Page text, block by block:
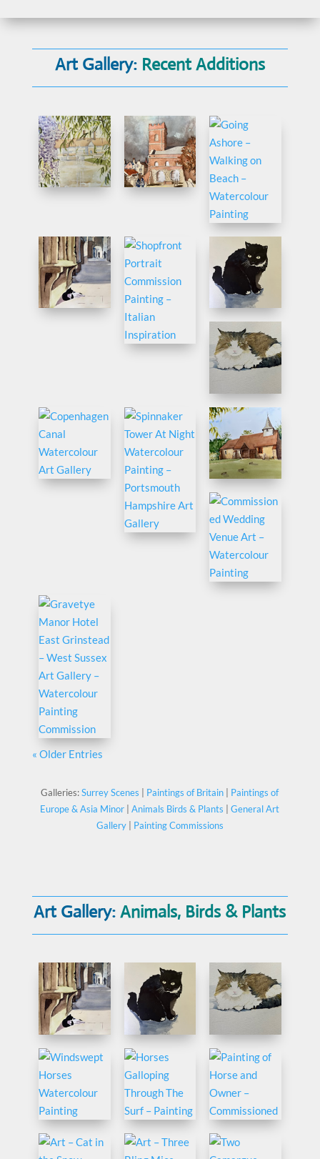
Art Gallery: Recent Additions
« Older Entries
Galleries:Surrey Scenes Paintings of Britain
Paintings of
Europe & Asia Minor |Animals Birds & Plants |General Art
Gallery| Painting Commissions
Art Gallery:Animals, Birds & Plants